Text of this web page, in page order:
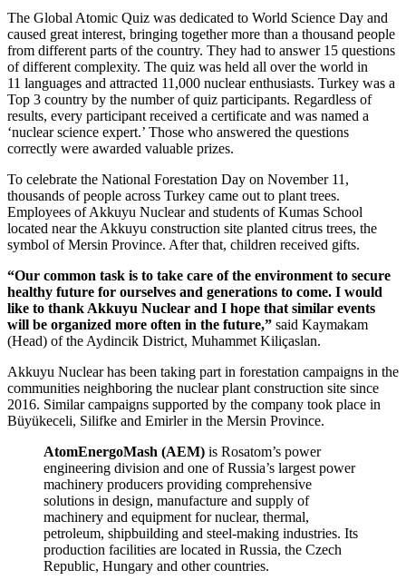
The Global Atomic Quiz was dedicated to World Science Day and
caused great interest, bringing together more than a thousand people
from different parts of the country. They had to answer 15 questions
of different complexity. The quiz was held all over the world in
11 languages and attracted 11,000 nuclear enthusiasts. Turkey was a
Top 3 country by the number of quiz participants. Regardless of
results, every participant received a certificate and was named a
‘nuclear science expert.’ Those who answered the questions
correctly were awarded valuable prizes.
To celebrate the National Forestation Day on November 11,
thousands of people across Turkey came out to plant trees.
Employees of Akkuyu Nuclear and students of Kumas School
located near the Akkuyu construction site planted citrus trees, the
symbol of Mersin Province. After that, children received gifts.
“Our common task is to take care of the environment to secure
healthy future for ourselves and generations to come. I would
like to thank Akkuyu Nuclear and I hope that similar events
will be organized more often in the future,” said Kaymakam
(Head) of the Aydincik District, Muhammet Kiliçaslan.
Akkuyu Nuclear has been taking part in forestation campaigns in the
communities neighboring the nuclear plant construction site since
2016. Similar campaigns supported by the company took place in
Büyükeceli, Silifke and Emirler in the Mersin Province.
AtomEnergoMash (AEM) is Rosatom’s power
engineering division and one of Russia’s largest power
machinery producers providing comprehensive
solutions in design, manufacture and supply of
machinery and equipment for nuclear, thermal,
petroleum, shipbuilding and steel-making industries. Its
production facilities are located in Russia, the Czech
Republic, Hungary and other countries.